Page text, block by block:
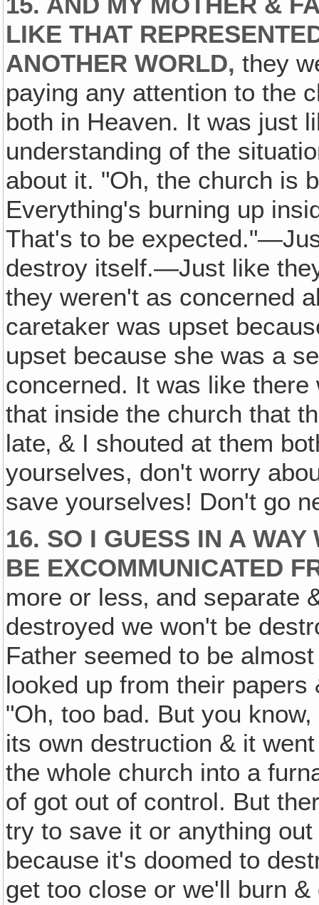
LIKE THAT
ANOTHER WORLD, they
paying any attention to the
both in Heaven. It was just
understanding of the
about it. "Oh, the church is
Everything's burning up
That's to be
destroy itself.—Just like
they weren't as concerned
caretaker was upset
upset because she was a
concerned. It was like
that inside the church that
late‚ & I shouted at them
yourselves, don't worry
save yourselves! Don't go
16. SO I GUESS IN A
BE EXCOMMUNICATED
more or less‚ and separate
destroyed we won't be
Father seemed to be
looked up from their
"Oh, too bad. But you
its own destruction & it
the whole church into a
of got out of control. But
try to save it or anything
because it's doomed to
get too close or we'll burn